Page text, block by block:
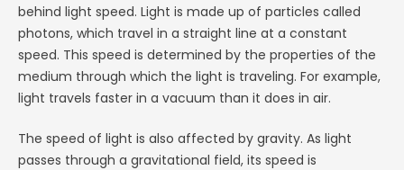
behind light speed. Light is made up of particles called
photons, which travel in a straight line at a constant
speed. This speed is determined by the properties of the
medium through which the light is traveling. For example,
light travels faster in a vacuum than it does in air.
The speed of light is also affected by gravity. As light
passes through a gravitational field, its speed is